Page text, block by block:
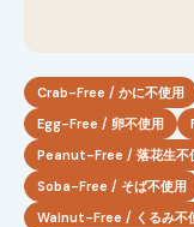
Crab-Free / かに不使用
Egg-Free / 卵不使用
Peanut-Free / 落花生不
Soba-Free / そば不使用
Walnut-Free / くるみ不